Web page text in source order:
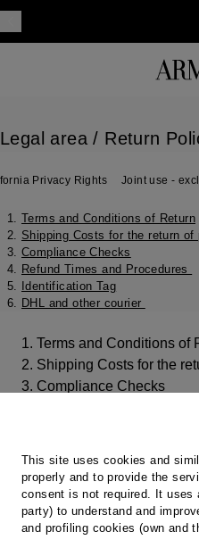
Legal area/ Return
Privacy Rights
Joint use -
Terms and Conditions of Return
Shipping Costs for the return
Compliance Checks
Refund Times and Procedures
Identification Tag
DHL and other courier
1. Terms and Conditions of
2. Shipping Costs for the
3. Compliance Checks
Print
This site uses cookies and
properly and to provide the
consent is not required. It uses
party) to understand and
and profiling cookies (own and